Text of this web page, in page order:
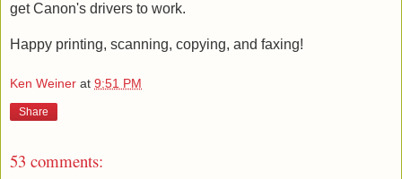
get Canon's drivers to work.
Happy printing, scanning, copying, and faxing!
Ken Weiner at 9:51 PM
Share
53 comments: